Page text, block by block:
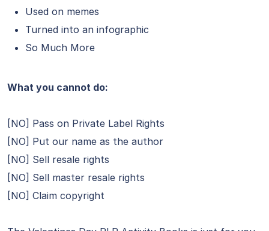
Used on memes
Turned into an infographic
So Much More
What you cannot do:
[NO] Pass on Private Label Rights
[NO] Put our name as the author
[NO] Sell resale rights
[NO] Sell master resale rights
[NO] Claim copyright